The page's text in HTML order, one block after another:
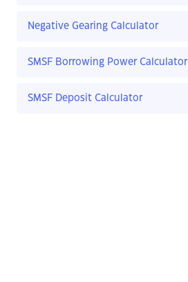
Negative Gearing Calculator
SMSF Borrowing Power Calculator
SMSF Deposit Calculator